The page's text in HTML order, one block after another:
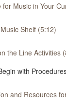
for Music in Your
Shelf (5:12)
the Line Activities
with
and Resources